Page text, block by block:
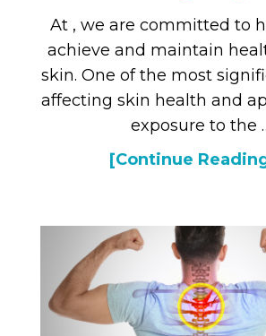
At , we are committed to
achieve and maintain
skin. One of the most
affecting skin health and
exposure to the
[Continue